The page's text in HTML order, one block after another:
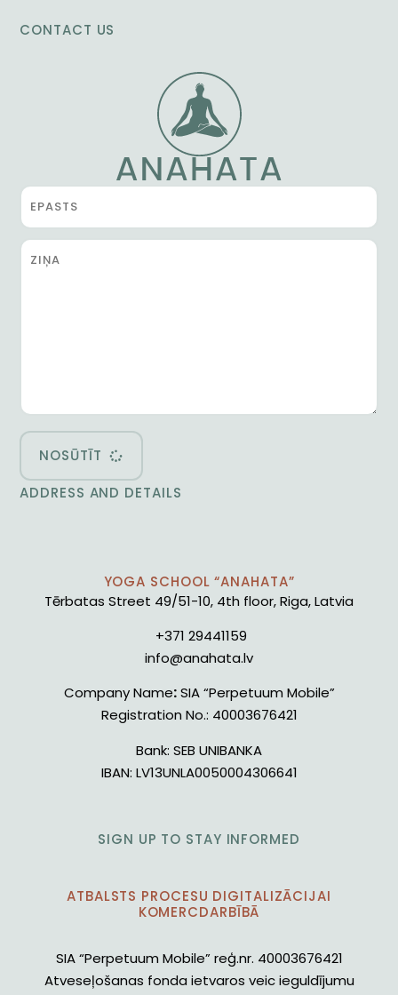
CONTACT US
NOSŪTĪT
ADDRESS AND DETAILS
YOGA SCHOOL “ANAHATA”
Tērbatas Street 49/51-10, 4th floor, Riga, Latvia
+371 29441159
info@anahata.lv
Company Name:SIA “Perpetuum Mobile”
Registration No.: 40003676421
Bank: SEB UNIBANKA
IBAN: LV13UNLA0050004306641
SIGN UP TO STAY INFORMED
ATBALSTS PROCESU DIGITALIZĀCIJAI
KOMERCDARBĪBĀ
SIA “Perpetuum Mobile” reģ.nr. 40003676421
Atveseļošanas fonda ietvaros veic ieguldījumu